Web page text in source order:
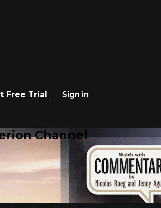
Free Trial
Sign in
Channel